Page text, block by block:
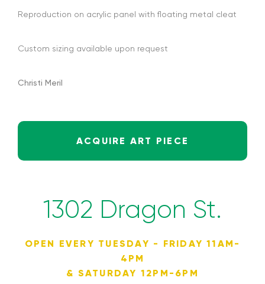
Reproduction on acrylic panel with floating metal cleat
Custom sizing available upon request
Christi Meril
ACQUIRE ART PIECE
1302 Dragon St.
OPEN EVERY TUESDAY - FRIDAY 11AM-
4PM
& SATURDAY 12PM-6PM